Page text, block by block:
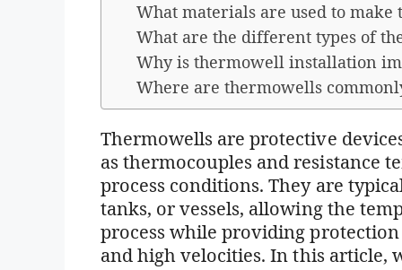
What materials are used to make
What are the different types of
Why is thermowell installation
Where are thermowells
Thermowells are protective
as thermocouples and resistance
process conditions. They are
tanks, or vessels, allowing the
process while providing
and high velocities. In this article,